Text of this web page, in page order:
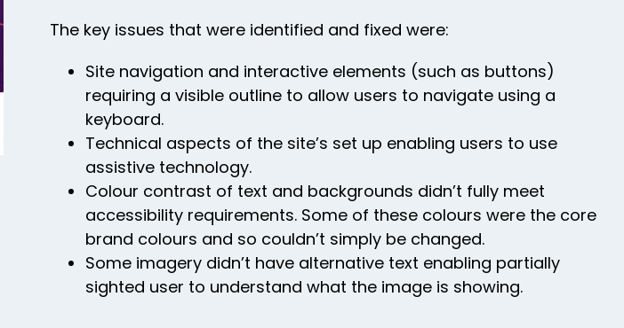
The key issues that were identified and fixed were:
Site navigation and interactive elements (such as buttons)
requiring a visible outline to allow users to navigate using a
keyboard.
Technical aspects of the site’s set up enabling users to use
assistive technology.
Colour contrast of text and backgrounds didn’t fully meet
accessibility requirements. Some of these colours were the core
brand colours and so couldn’t simply be changed.
Some imagery didn’t have alternative text enabling partially
sighted user to understand what the image is showing.